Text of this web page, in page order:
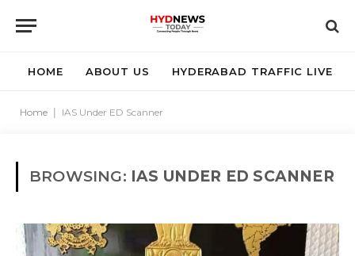
HOME ABOUT US HYDERABAD TRAFFIC LIVE
Home IAS Under ED Scanner
BROWSING: IAS UNDER ED SCANNER